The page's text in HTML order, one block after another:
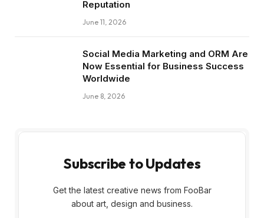
Reputation
June 11, 2026
Social Media Marketing and ORM Are
Now Essential for Business Success
Worldwide
June 8, 2026
Subscribe to Updates
Get the latest creative news from FooBar
about art, design and business.